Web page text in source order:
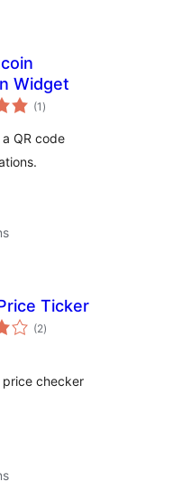
Widget
(1 total
ratings
)
QR code
Ticker
(2total
ratings
)
price checker